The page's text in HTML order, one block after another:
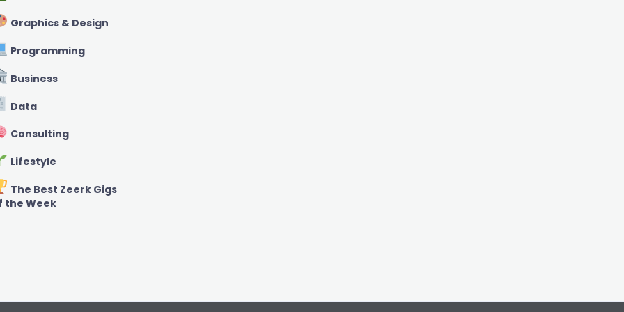
Graphics & Design
Programming
Business
Data
Consulting
Lifestyle
The Best Zeerk Gigs
the Week